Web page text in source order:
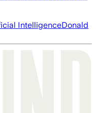
IntelligenceDonald